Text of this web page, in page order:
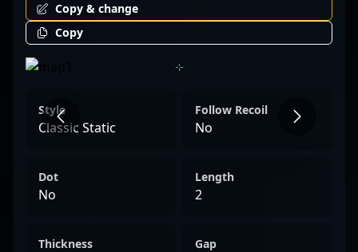
Copy & change
Copy
Style
Classic Static
Follow Recoil
No
Dot
No
Length
2
Thickness Gap